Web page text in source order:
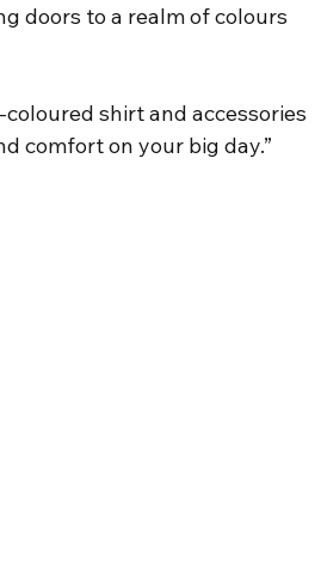
doors to a realm of colours
shirt and accessories
comfort on your big day.”